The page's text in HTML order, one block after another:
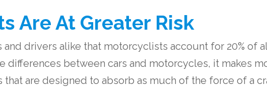
Are At Greater Risk
drivers alike that motorcyclists account for 20% of
differences between cars and motorcycles, it makes
are designed to absorb as much of the force of a